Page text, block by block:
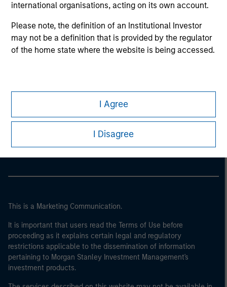
international organisations, acting on its own account.
Please note, the definition of an Institutional Investor
may not be a definition that is provided by the regulator
of the home state where the website is being accessed.
I Agree
I Disagree
Morgan Stanley Careers
This is a Marketing Communication.
It is important that users read the Terms of Use before
proceeding as it explains certain legal and regulatory
restrictions applicable to the dissemination of information
pertaining to Morgan Stanley Investment Management's
investment products.